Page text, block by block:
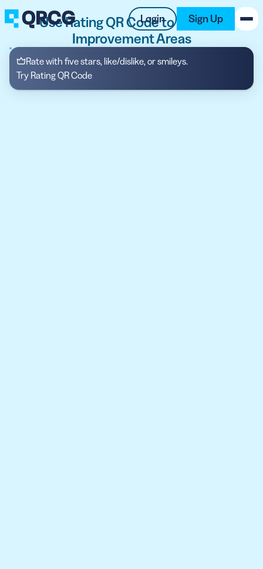
Login Sign Up
PRODUCT
RESOURCES
Use Rating QR Code to Identify
Improvement Areas
Rate with five stars, like/dislike, or smileys.
Try Rating QR Code